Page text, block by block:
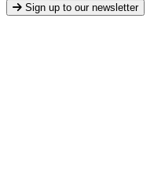
Sign up to our newsletter